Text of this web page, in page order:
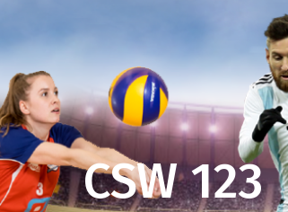
CSW 123